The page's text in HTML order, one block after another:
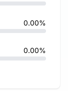
0.00%
0.00%